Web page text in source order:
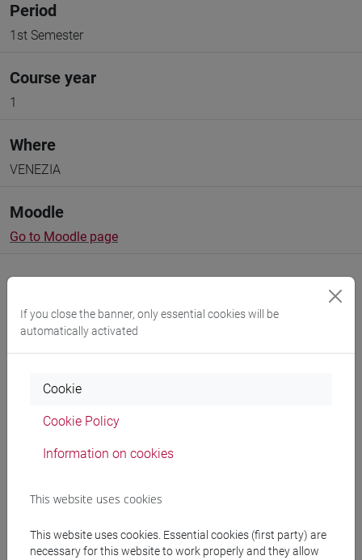
Period
1st Semester
Course year
1
Where
VENEZIA
Moodle
Go to Moodle page
Programme
Professors
RUBINO Angelo - 48h Lecture
Teaching equipment
If you close the banner, only essential cookies will be
automatically activated
Cookie
Cookie Policy
Information on cookies
This website uses cookies
This website uses cookies. Essential cookies (first party) are
necessary for this website to work properly and they allow